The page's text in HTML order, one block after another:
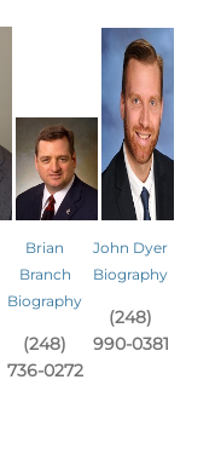
Brian
Branch
Biography
(248)
736-0272
John Dyer
Biography
(248)
990-0381